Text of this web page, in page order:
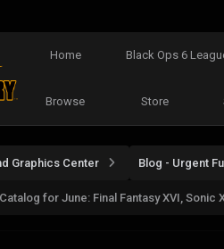
Home Black Ops 6
Browse Store
Graphics Center Blog - Urgent
for June: Final Fantasy XVI,